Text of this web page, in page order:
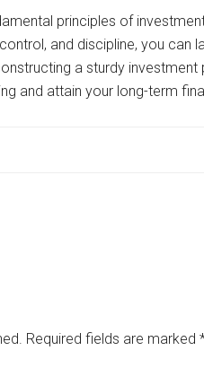
principles of
and discipline, you can
a sturdy
and attain your long-term
Required fields are marked